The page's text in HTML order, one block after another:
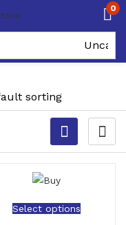
0
Select options